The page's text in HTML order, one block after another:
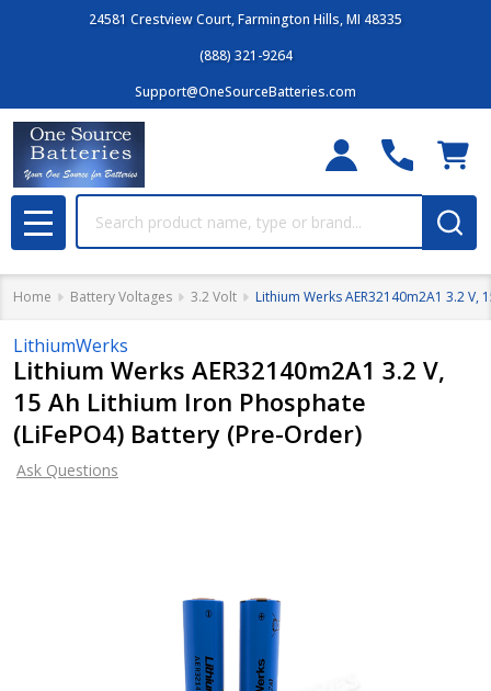
24581 Crestview Court, Farmington Hills, MI 48335
(888) 321-9264
Support@OneSourceBatteries.com
MENU
Home Battery Voltages 3.2 Volt Lithium Werks AER32140m2A1 3.2
LithiumWerks
Lithium Werks AER32140m2A1 3.2 V,
15 Ah Lithium Iron Phosphate
(LiFePO4) Battery (Pre-Order)
Ask Questions